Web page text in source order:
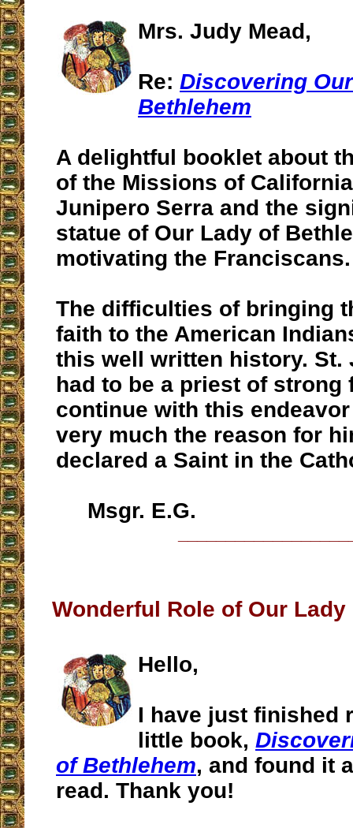
Mrs. Judy Mead,
Re: Discovering
Bethlehem
A delightful booklet about
of the Missions of
Junipero Serra and the
statue of Our Lady of
motivating the Franciscans.
The difficulties of bringing
faith to the American
this well written history. St.
had to be a priest of strong
continue with this
very much the reason for
declared a Saint in the
Msgr. E.G.
Wonderful Role of Our
Hello,
I have just finished
little book,
of Bethlehem, and found it
read. Thank you!